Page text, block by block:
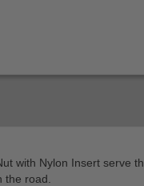
with Nylon Insert serve
road.